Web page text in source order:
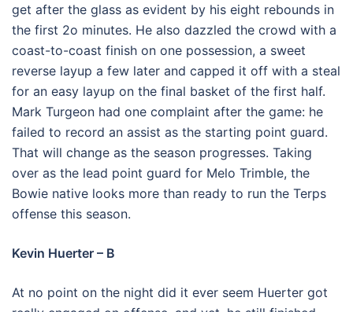
get after the glass as evident by his eight rebounds in
the first 2o minutes. He also dazzled the crowd with a
coast-to-coast finish on one possession, a sweet
reverse layup a few later and capped it off with a steal
for an easy layup on the final basket of the first half.
Mark Turgeon had one complaint after the game: he
failed to record an assist as the starting point guard.
That will change as the season progresses. Taking
over as the lead point guard for Melo Trimble, the
Bowie native looks more than ready to run the Terps
offense this season.
Kevin Huerter – B
At no point on the night did it ever seem Huerter got